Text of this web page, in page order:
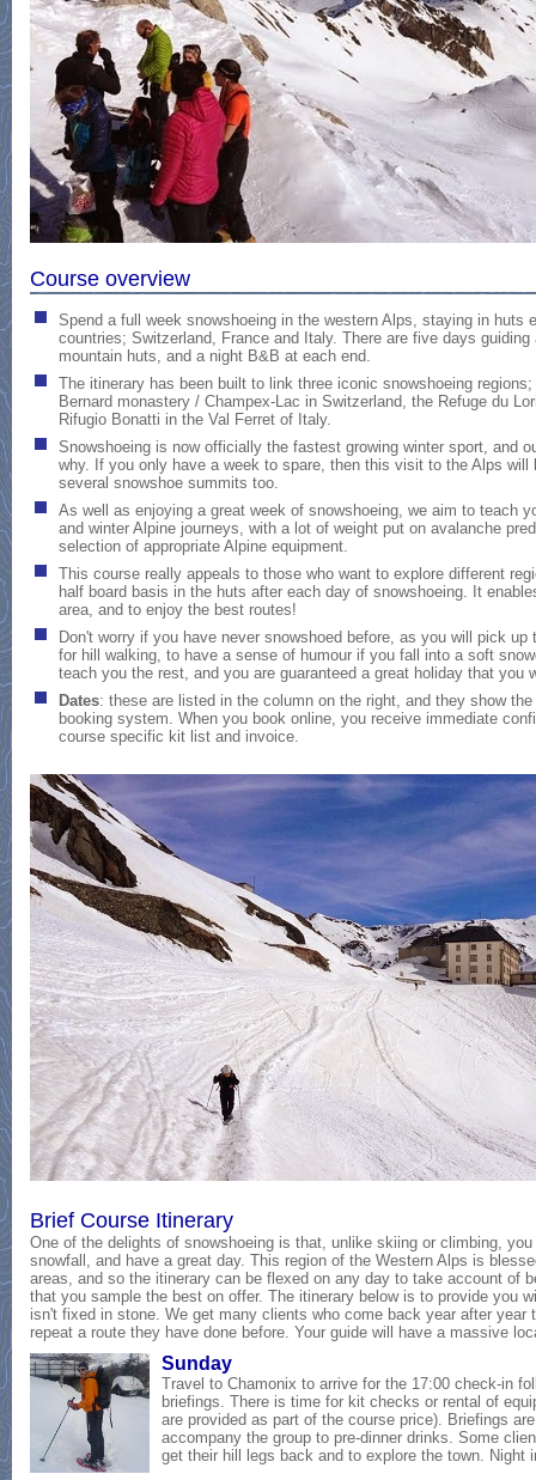
Course overview
Spend a full week snowshoeing in the western Alps, staying in huts
countries; Switzerland, France and Italy. There are five days
mountain huts, and a night B&B at each end.
The itinerary has been built to link three iconic snowshoeing
Bernard monastery / Champex-Lac in Switzerland, the Refuge du
Rifugio Bonatti in the Val Ferret of Italy.
Snowshoeing is now officially the fastest growing winter sport, and
why. If you only have a week to spare, then this visit to the Alps
several snowshoe summits too.
As well as enjoying a great week of snowshoeing, we aim to teach
and winter Alpine journeys, with a lot of weight put on avalanche
selection of appropriate Alpine equipment.
This course really appeals to those who want to explore different
half board basis in the huts after each day of snowshoeing. It
area, and to enjoy the best routes!
Don't worry if you have never snowshoed before, as you will pick
for hill walking, to have a sense of humour if you fall into a soft
teach you the rest, and you are guaranteed a great holiday that you
Dates: these are listed in the column on the right, and they show
booking system. When you book online, you receive immediate
course specific kit list and invoice.
Brief Course Itinerary
One of the delights of snowshoeing is that, unlike skiing or climbing,
snowfall, and have a great day. This region of the Western Alps is
areas, and so the itinerary can be flexed on any day to take account of
that you sample the best on offer. The itinerary below is to provide you
isn't fixed in stone. We get many clients who come back year after year
repeat a route they have done before. Your guide will have a massive
Sunday
Travel to Chamonix to arrive for the 17:00 check-in
briefings. There is time for kit checks or rental of
are provided as part of the course price). Briefings
accompany the group to pre-dinner drinks. Some
get their hill legs back and to explore the town. Night